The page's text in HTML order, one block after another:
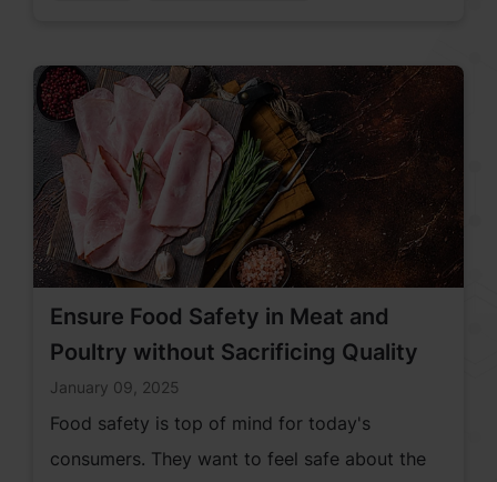
Ensure Food Safety in Meat and
Poultry without Sacrificing Quality
January 09, 2025
Food safety is top of mind for today's
consumers. They want to feel safe about the